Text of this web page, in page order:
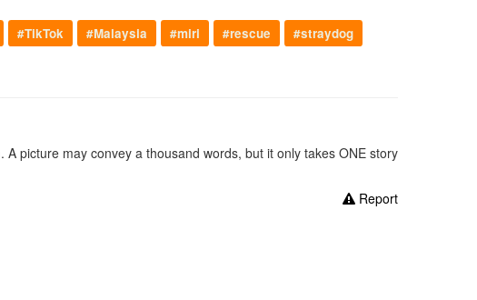
#TikTok #Malaysia #miri #rescue
#straydog
A picture may convey a thousand words, but it only takes ONE story
Report